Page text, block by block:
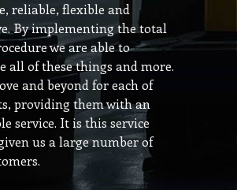
reliable, flexible and
By implementing the total
we are able to
all of these things and more.
and beyond for each of
providing them with an
service. It is this service
us a large number of